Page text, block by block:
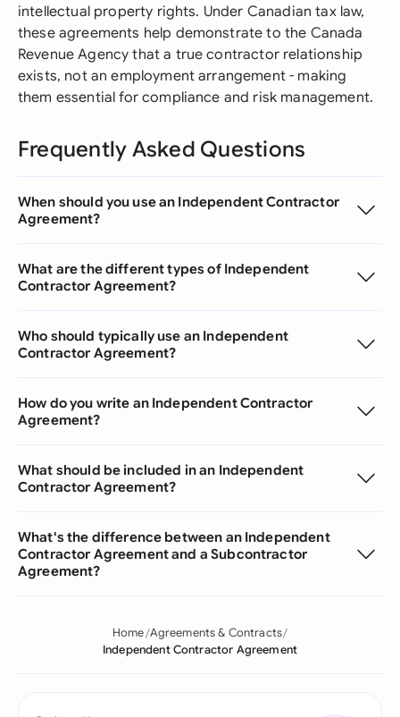
intellectual property rights. Under Canadian tax law,
these agreements help demonstrate to the Canada
Revenue Agency that a true contractor relationship
exists, not an employment arrangement - making
them essential for compliance and risk management.
Frequently Asked Questions
When should you use an Independent Contractor
Agreement?
What are the different types of Independent
Contractor Agreement?
Who should typically use an Independent
Contractor Agreement?
How do you write an Independent Contractor
Agreement?
What should be included in an Independent
Contractor Agreement?
What's the difference between an Independent
Contractor Agreement and a Subcontractor
Agreement?
Home Agreements & Contracts
Independent Contractor Agreement